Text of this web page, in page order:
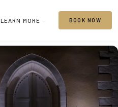
LEARN MORE BOOK NOW